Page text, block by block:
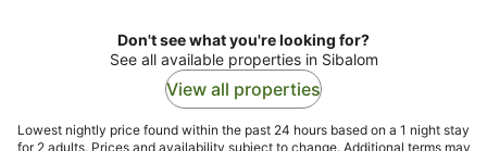
Don't see what you're looking for?
See all available properties in Sibalom
View all properties
Lowest nightly price found within the past 24 hours based on a 1 night stay
for 2 adults. Prices and availability subject to change. Additional terms may